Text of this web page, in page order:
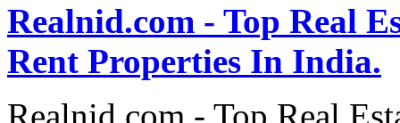
Realnid.com - Top Real
Rent Properties In India.
Realnid.com - Top Real